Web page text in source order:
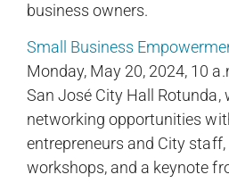
business owners.
Small Business
Monday, May 20, 2024, 10
San José City Hall Rotunda,
networking opportunities
entrepreneurs and City staff,
workshops, and a keynote